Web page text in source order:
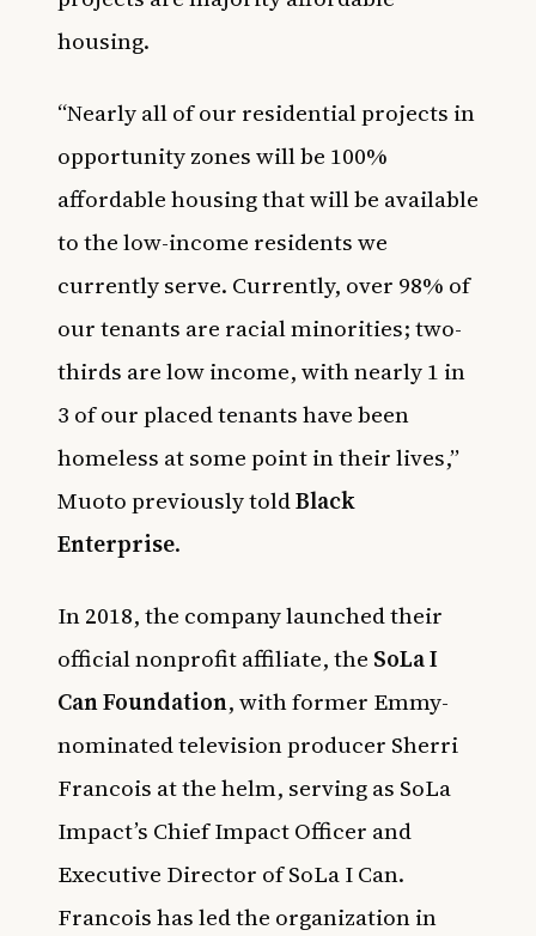
housing.
“Nearly all of our residential projects in
opportunity zones will be 100%
affordable housing that will be available
to the low-income residents we
currently serve. Currently, over 98% of
our tenants are racial minorities; two-
thirds are low income, with nearly 1 in
3 of our placed tenants have been
homeless at some point in their lives,”
Muoto previously toldBlack
Enterprise.
In 2018, the company launched their
official nonprofit affiliate, the SoLa I
Can Foundation, with former Emmy-
nominated television producer Sherri
Francois at the helm, serving as SoLa
Impact’s Chief Impact Officer and
Executive Director of SoLa I Can.
Francois has led the organization in